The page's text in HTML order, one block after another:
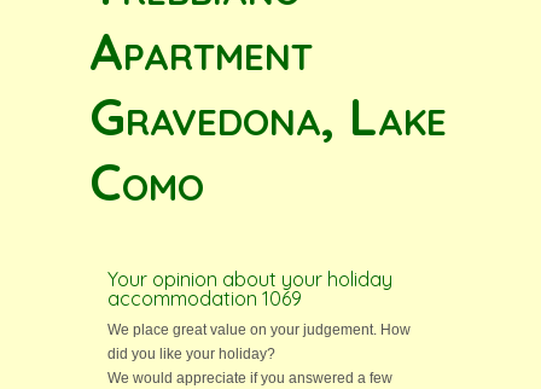
Apartment
Gravedona, Lake
Como
Your opinion about your holiday
accommodation 1069
We place great value on your judgement. How
did you like your holiday?
We would appreciate if you answered a few